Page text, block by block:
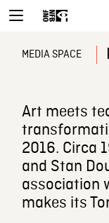
MEDIA SPACE
Art meets
2016. Circa
and Stan
association
makes its